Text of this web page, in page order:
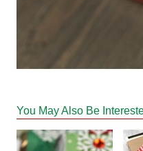
You May Also Be